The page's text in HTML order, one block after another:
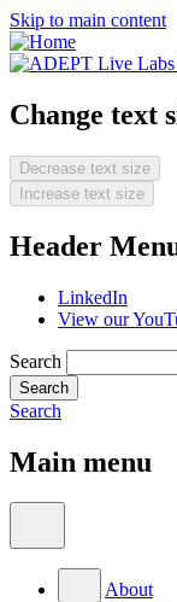
Skip to main content
Change text
Decrease text size
Increase text size
Header
LinkedIn
View our
Search
Search
Main menu
About